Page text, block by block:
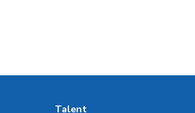
Talent